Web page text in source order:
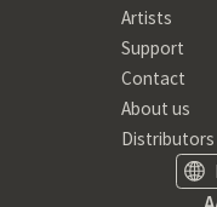
Artists
Support
Contact
About us
Distributors